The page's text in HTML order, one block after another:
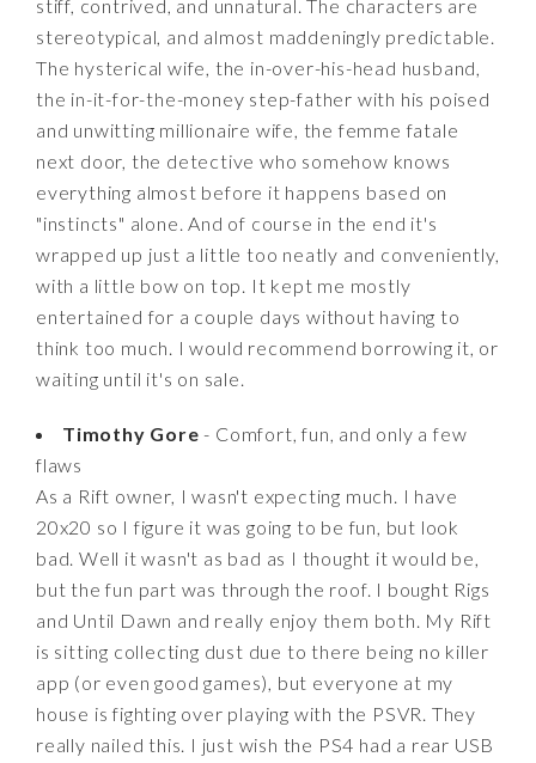
stiff, contrived, and unnatural. The characters are
stereotypical, and almost maddeningly predictable.
The hysterical wife, the in-over-his-head husband,
the in-it-for-the-money step-father with his poised
and unwitting millionaire wife, the femme fatale
next door, the detective who somehow knows
everything almost before it happens based on
"instincts" alone. And of course in the end it's
wrapped up just a little too neatly and conveniently,
with a little bow on top. It kept me mostly
entertained for a couple days without having to
think too much. I would recommend borrowing it, or
waiting until it's on sale.
Timothy Gore - Comfort, fun, and only a few
flaws
As a Rift owner, I wasn't expecting much. I have
20x20 so I figure it was going to be fun, but look
bad. Well it wasn't as bad as I thought it would be,
but the fun part was through the roof. I bought Rigs
and Until Dawn and really enjoy them both. My Rift
is sitting collecting dust due to there being no killer
app (or even good games), but everyone at my
house is fighting over playing with the PSVR. They
really nailed this. I just wish the PS4 had a rear USB